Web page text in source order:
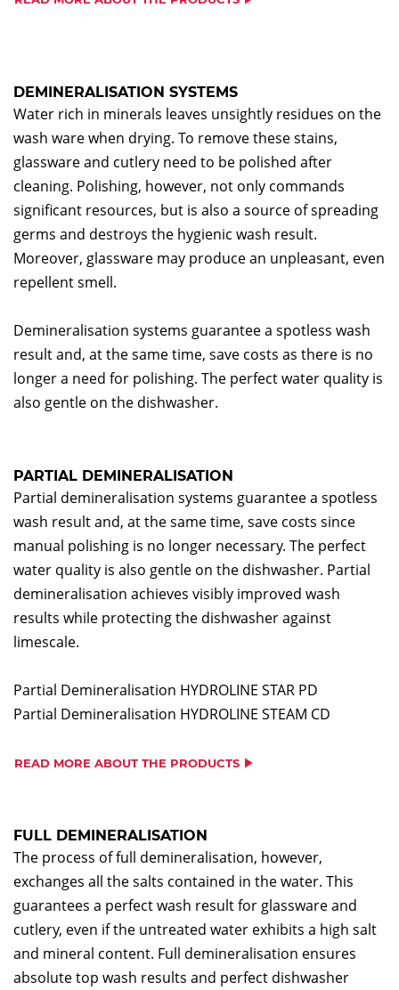
DEMINERALISATION SYSTEMS
Water rich in minerals leaves unsightly residues on the
wash ware when drying. To remove these stains,
glassware and cutlery need to be polished after
cleaning. Polishing, however, not only commands
significant resources, but is also a source of spreading
germs and destroys the hygienic wash result.
Moreover, glassware may produce an unpleasant, even
repellent smell.
Demineralisation systems guarantee a spotless wash
result and, at the same time, save costs as there is no
longer a need for polishing. The perfect water quality is
also gentle on the dishwasher.
PARTIAL DEMINERALISATION
Partial demineralisation systems guarantee a spotless
wash result and, at the same time, save costs since
manual polishing is no longer necessary. The perfect
water quality is also gentle on the dishwasher. Partial
demineralisation achieves visibly improved wash
results while protecting the dishwasher against
limescale.
Partial Demineralisation HYDROLINE STAR PD
Partial Demineralisation HYDROLINE STEAM CD
READ MORE ABOUT THE PRODUCTS
FULL DEMINERALISATION
The process of full demineralisation, however,
exchanges all the salts contained in the water. This
guarantees a perfect wash result for glassware and
cutlery, even if the untreated water exhibits a high salt
and mineral content. Full demineralisation ensures
absolute top wash results and perfect dishwasher